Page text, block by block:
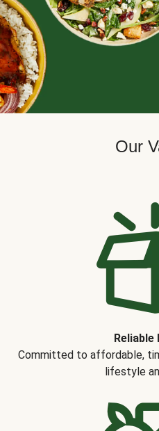
Our
Reliable
Committed to affordable,
lifestyle